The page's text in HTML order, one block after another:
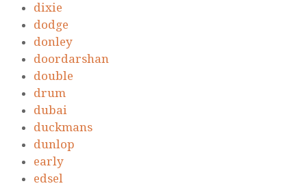
dixie
dodge
donley
doordarshan
double
drum
dubai
duckmans
dunlop
early
edsel